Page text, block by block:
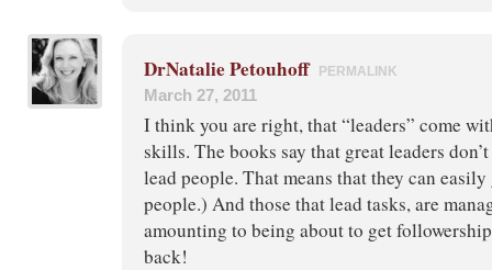
DrNatalie Petouhoff PERMALINK
March 27, 2011
I think you are right, that “leaders” come
skills. The books say that great leaders
lead people. That means that they can
people.) And those that lead tasks, are
amounting to being about to get
back!